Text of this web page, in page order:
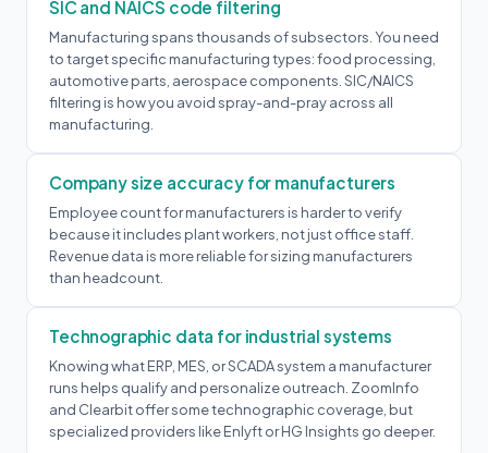
SIC and NAICS code filtering
Manufacturing spans thousands of subsectors. You need
to target specific manufacturing types: food processing,
automotive parts, aerospace components. SIC/NAICS
filtering is how you avoid spray-and-pray across all
manufacturing.
Company size accuracy for manufacturers
Employee count for manufacturers is harder to verify
because it includes plant workers, not just office staff.
Revenue data is more reliable for sizing manufacturers
than headcount.
Technographic data for industrial systems
Knowing what ERP, MES, or SCADA system a manufacturer
runs helps qualify and personalize outreach. ZoomInfo
and Clearbit offer some technographic coverage, but
specialized providers like Enlyft or HG Insights go deeper.